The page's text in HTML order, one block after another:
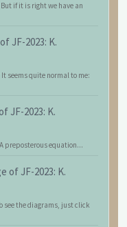
if it is right we have an
JF-2023: K.
seems quite normal to me:
JF-2023: K.
preposterous equation...
of JF-2023: K.
see the diagrams, just click